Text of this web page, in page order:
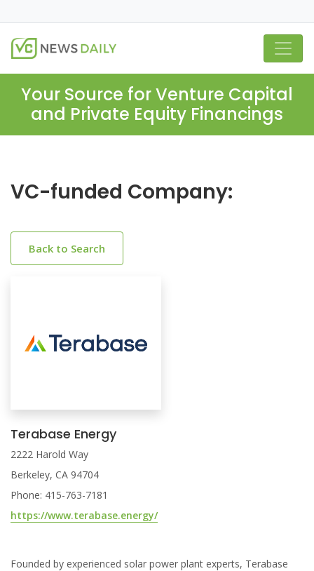
Your Source for Venture Capital
and Private Equity Financings
VC-funded Company:
Back to Search
Terabase Energy
2222 Harold Way
Berkeley, CA 94704
Phone: 415-763-7181
https://www.terabase.energy/
Founded by experienced solar power plant experts, Terabase